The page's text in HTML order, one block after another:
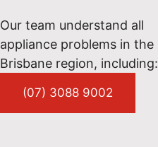
Our team understand all
appliance problems in the
Brisbane region, including:
(07) 3088 9002